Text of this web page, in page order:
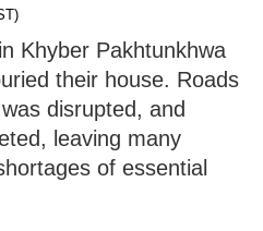
Khyber Pakhtunkhwa
their house. Roads
disrupted, and
leaving many
of essential